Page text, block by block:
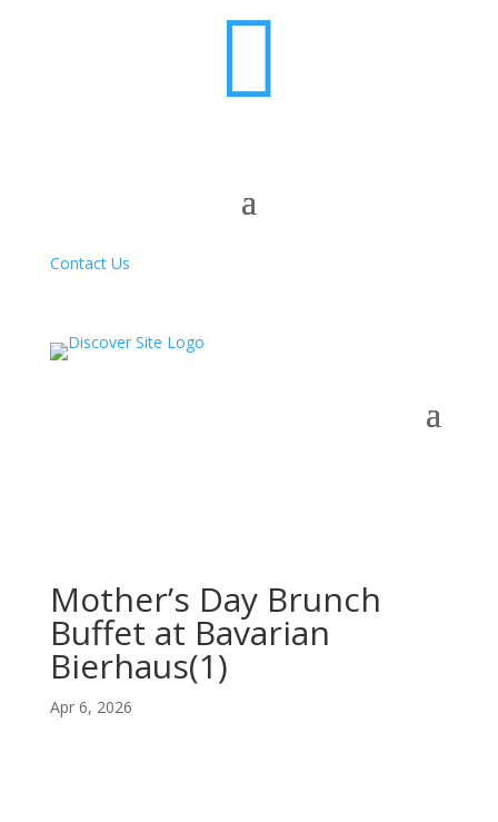

Contact Us
Mother’s Day Brunch
Buffet at Bavarian
Bierhaus(1)
Apr 6, 2026